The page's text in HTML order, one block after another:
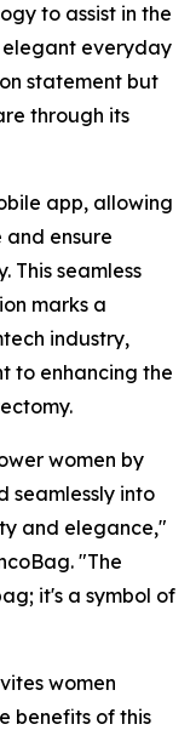
to assist in the
elegant everyday
statement but
through its
app, allowing
and ensure
This seamless
marks a
industry,
to enhancing the
women by
seamlessly into
and elegance,"
"The
it's a symbol of
women
benefits of this